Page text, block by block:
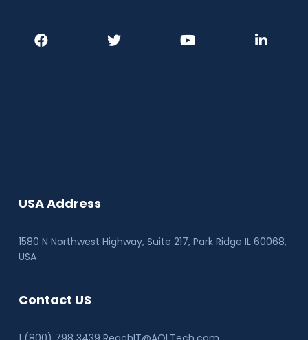
USA Address
1580 N Northwest Highway, Suite 217, Park Ridge IL 60068,
USA
Contact US